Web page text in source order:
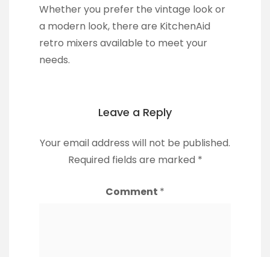
Whether you prefer the vintage look or
a modern look, there are KitchenAid
retro mixers available to meet your
needs.
Leave a Reply
Your email address will not be published.
Required fields are marked *
Comment *